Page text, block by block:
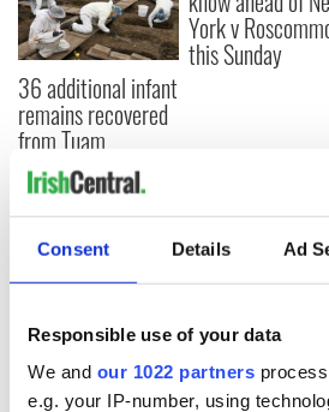
Consent Details Ad
Responsible use of your data
We and our 1022 partners
e.g. your IP-number, using
36 additional infant
remains recovered
from Tuam
excavation site
York v
this Sunday